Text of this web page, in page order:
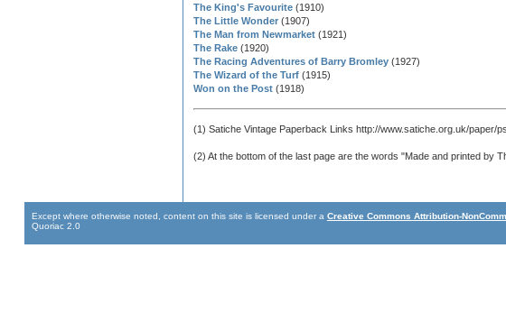
The King's Favourite (1910)
The Little Wonder (1907)
The Man from Newmarket (1921)
The Rake (1920)
The Racing Adventures of Barry Bromley (1927)
The Wizard of the Turf (1915)
Won on the Post (1918)
(1) Satiche Vintage Paperback Links http://www.satiche.org.uk/paper/
(2) At the bottom of the last page are the words "Made and printed by
Except where otherwise noted, content on this site is licensed under a Creative Commons Attribution-
Quoriac 2.0